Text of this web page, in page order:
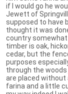
if I would go he
Jewett of
supposed to have
thought it was
country
timber is oak,
cedar, but the
purposes
through the
are placed without
farina and a little